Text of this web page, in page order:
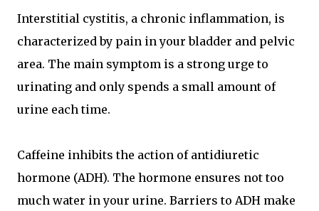
Interstitial cystitis, a chronic inflammation, is
characterized by pain in your bladder and pelvic
area. The main symptom is a strong urge to
urinating and only spends a small amount of
urine each time.
Caffeine inhibits the action of antidiuretic
hormone (ADH). The hormone ensures not too
much water in your urine. Barriers to ADH make